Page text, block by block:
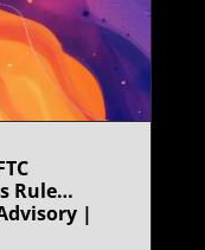
Rule
|